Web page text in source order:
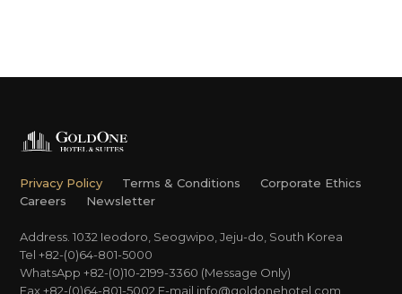
Privacy Policy Terms & Conditions
Corporate Ethics
Careers
Newsletter
Address. 1032 Ieodoro, Seogwipo, Jeju-do, South Korea
Tel +82-(0)64-801-5000
WhatsApp +82-(0)10-2199-3360 (Message Only)
Fax +82-(0)64-801-5002 E-mail info@goldonehotel.com